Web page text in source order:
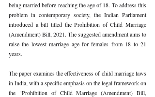
being married before reaching the age of 18. To address this
problem in contemporary society, the Indian Parliament
introduced a bill titled the Prohibition of Child Marriage
(Amendment) Bill, 2021. The suggested amendment aims to
raise the lowest marriage age for females from 18 to 21
years.
The paper examines the effectiveness of child marriage laws
in India, with a specific emphasis on the legal framework on
the "Prohibition of Child Marriage (Amendment) Bill,